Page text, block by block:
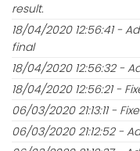
result.
18/04/2020 12:56:41 -
final
18/04/2020 12:56:32 -
18/04/2020 12:56:21 -
06/03/2020 21:13:11 -
06/03/2020 21:12:52 -